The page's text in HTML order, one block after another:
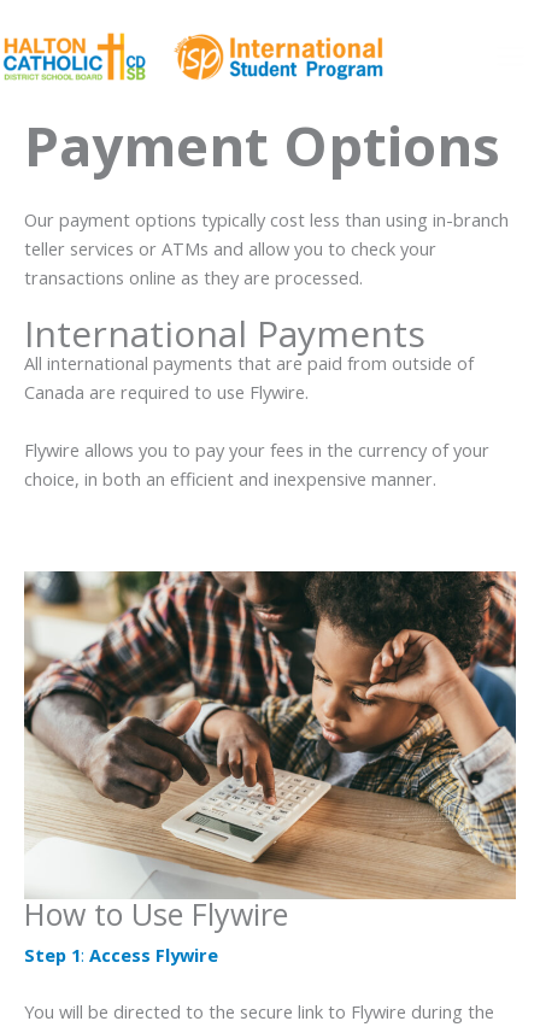
to
content
Payment Options
Our payment options typically cost less than using in-branch
teller services or ATMs and allow you to check your
transactions online as they are processed.
International Payments
All international payments that are paid from outside of
Canada are required to use Flywire.
Flywire allows you to pay your fees in the currency of your
choice, in both an efficient and inexpensive manner.
How to Use Flywire
Step 1: Access Flywire
You will be directed to the secure link to Flywire during the